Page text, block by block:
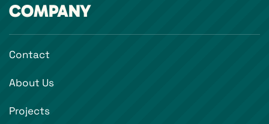
COMPANY
Contact
About Us
Projects